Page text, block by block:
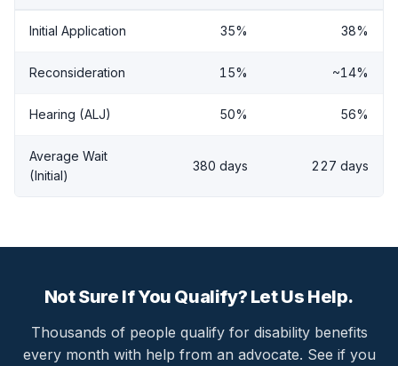
Initial Application 35% 38%
Reconsideration 15% ~14%
Hearing (ALJ) 50% 56%
Average Wait
(Initial)
380 days 227 days
Not Sure If You Qualify? Let Us Help.
Thousands of people qualify for disability benefits
every month with help from an advocate. See if you